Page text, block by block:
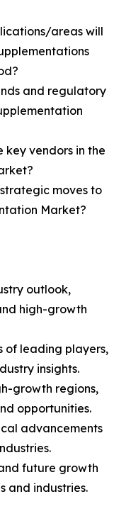
areas will
and regulatory
key vendors in the
moves to
Market?
outlook,
high-growth
of leading players,
insights.
growth regions,
opportunities.
advancements
future growth
and industries.